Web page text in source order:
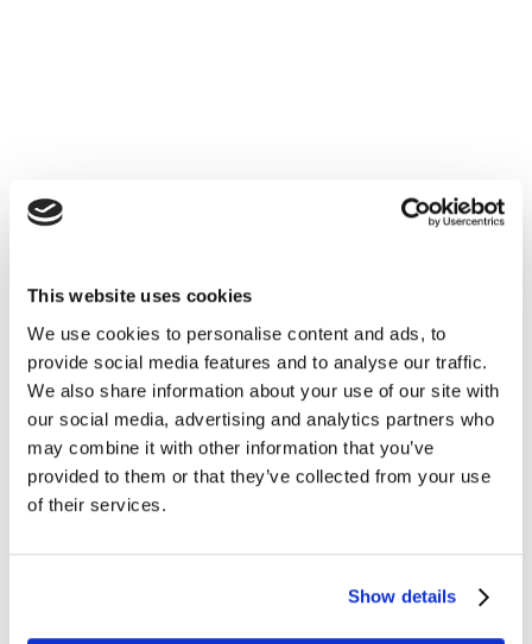
This website uses cookies
We use cookies to personalise content and ads, to
provide social media features and to analyse our traffic.
We also share information about your use of our site with
our social media, advertising and analytics partners who
may combine it with other information that you’ve
provided to them or that they’ve collected from your use
of their services.
Show details